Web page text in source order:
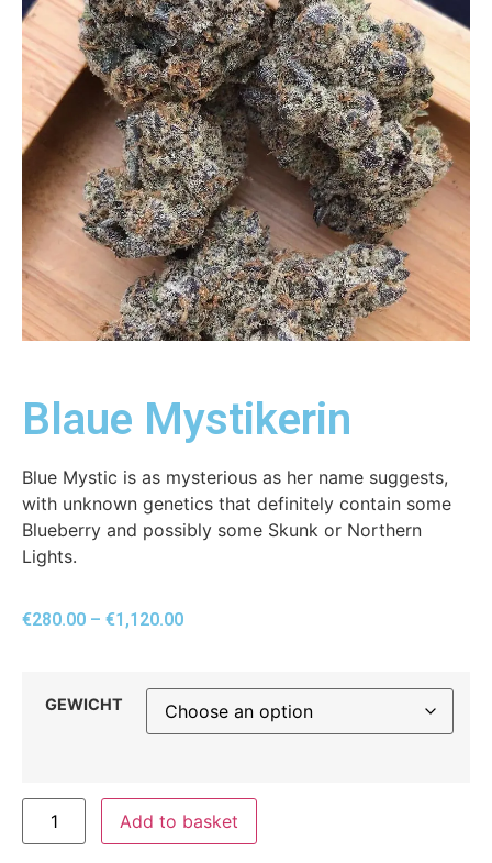
Blaue Mystikerin
Blue Mystic is as mysterious as her name suggests,
with unknown genetics that definitely contain some
Blueberry and possibly some Skunk or Northern
Lights.
€280.00 – €1,120.00
GEWICHT
Add to basket